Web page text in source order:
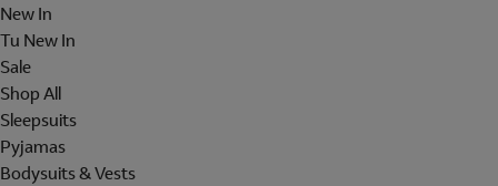
New In
Tu New In
Sale
Shop All
Sleepsuits
Pyjamas
Bodysuits & Vests